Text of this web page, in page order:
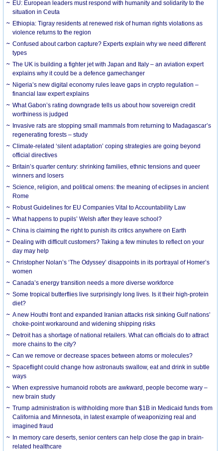
EU: European leaders must respond with humanity and solidarity to the
situation in Ceuta
Ethiopia: Tigray residents at renewed risk of human rights violations as
violence returns to the region
Confused about carbon capture? Experts explain why we need different
types
The UK is building a fighter jet with Japan and Italy – an aviation expert
explains why it could be a defence gamechanger
Nigeria’s new digital economy rules leave gaps in crypto regulation –
financial law expert explains
What Gabon’s rating downgrade tells us about how sovereign credit
worthiness is judged
Invasive rats are stopping small mammals from returning to Madagascar’s
regenerating forests – study
Climate-related ‘silent adaptation’ coping strategies are going beyond
official directives
Britain’s quarter century: shrinking families, ethnic tensions and queer
winners and losers
Science, religion, and political omens: the meaning of eclipses in ancient
Rome
Robust Guidelines for EU Companies Vital to Accountability Law
What happens to pupils’ Welsh after they leave school?
China is claiming the right to punish its critics anywhere on Earth
Dealing with difficult customers? Taking a few minutes to reflect on your
day may help
Christopher Nolan’s ‘The Odyssey’ disappoints in its portrayal of Homer’s
women
Canada’s energy transition needs a more diverse workforce
Some tropical butterflies live surprisingly long lives. Is it their high-protein
diet?
A new Houthi front and expanded Iranian attacks risk sinking Gulf nations’
choke-point workaround and widening shipping risks
Detroit has a shortage of national retailers. What can officials do to attract
more chains to the city?
Can we remove or decrease spaces between atoms or molecules?
Spaceflight could change how astronauts swallow, eat and drink in subtle
ways
When expressive humanoid robots are awkward, people become wary –
new brain study
Trump administration is withholding more than $1B in Medicaid funds from
California and Minnesota, in latest example of weaponizing real and
imagined fraud
In memory care deserts, senior centers can help close the gap in brain-
related healthcare